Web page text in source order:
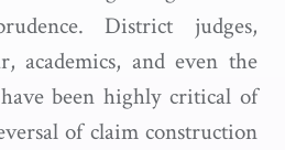
District judges,
academics, and even the
been highly critical of
of claim construction